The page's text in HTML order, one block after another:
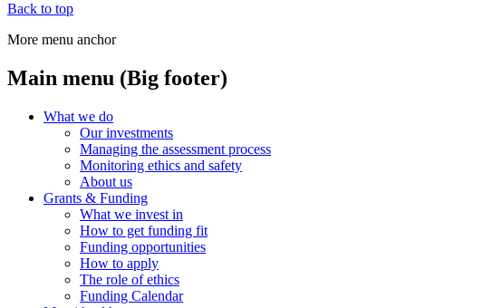
Back to top
More menu anchor
Main menu (Big footer)
What we do
Our investments
Managing the assessment process
Monitoring ethics and safety
About us
Grants & Funding
What we invest in
How to get funding fit
Funding opportunities
How to apply
The role of ethics
Funding Calendar